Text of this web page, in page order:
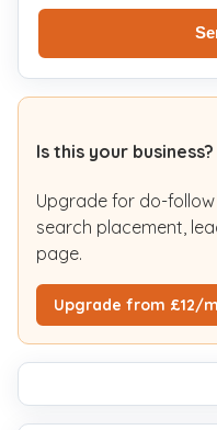
Is this your business?
Upgrade for do-
search placement,
page.
Upgrade from £12/